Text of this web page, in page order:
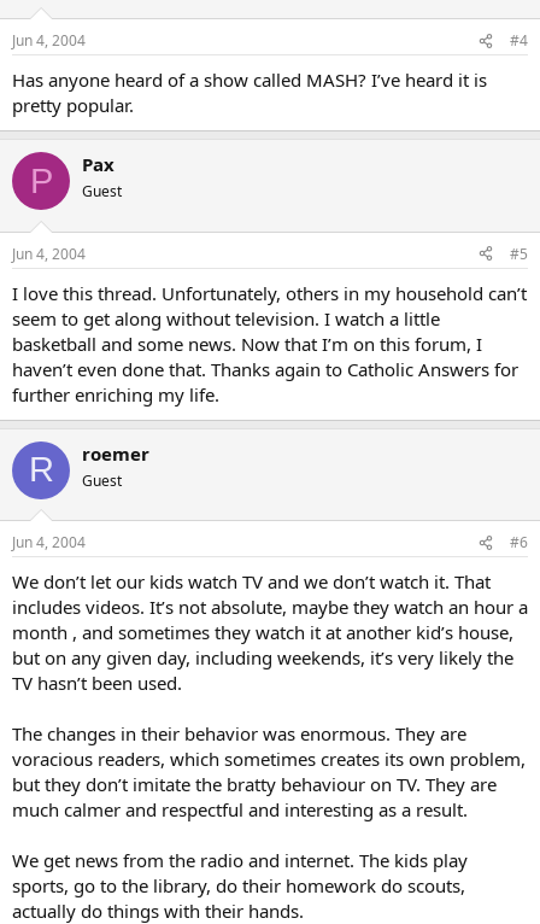
Jun 4, 2004 #4
Has anyone heard of a show called MASH? I’ve heard it is
pretty popular.
P Pax
Guest
Jun 4, 2004 #5
I love this thread. Unfortunately, others in my household can’t
seem to get along without television. I watch a little
basketball and some news. Now that I’m on this forum, I
haven’t even done that. Thanks again to Catholic Answers for
further enriching my life.
R roemer
Guest
Jun 4, 2004 #6
We don’t let our kids watch TV and we don’t watch it. That
includes videos. It’s not absolute, maybe they watch an hour a
month , and sometimes they watch it at another kid’s house,
but on any given day, including weekends, it’s very likely the
TV hasn’t been used.
The changes in their behavior was enormous. They are
voracious readers, which sometimes creates its own problem,
but they don’t imitate the bratty behaviour on TV. They are
much calmer and respectful and interesting as a result.
We get news from the radio and internet. The kids play
sports, go to the library, do their homework do scouts,
actually do things with their hands.